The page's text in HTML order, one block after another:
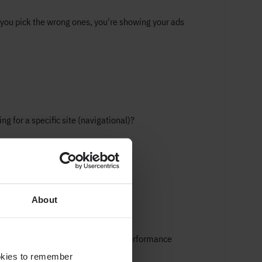
About
to remember
pick the wrong ones, you're showing your ads
for a specific site (navigational)?
if it's working? By tracking key performance